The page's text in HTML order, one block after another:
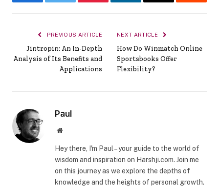
FacebookTwitter Pinterest LinkedInEmail Reddit
PREVIOUS ARTICLE
Jintropin: An In-Depth
Analysis of Its Benefits and
Applications
NEXT ARTICLE
How Do Winmatch Online
Sportsbooks Offer
Flexibility?
Paul
Website
Hey there, I'm Paul – your guide to the world of
wisdom and inspiration on Harshji.com. Join me
on this journey as we explore the depths of
knowledge and the heights of personal growth.